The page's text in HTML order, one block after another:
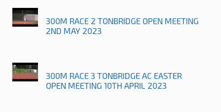
300M RACE 2 TONBRIDGE OPEN MEETING
2ND MAY 2023
300M RACE 3 TONBRIDGE AC EASTER
OPEN MEETING 10TH APRIL 2023